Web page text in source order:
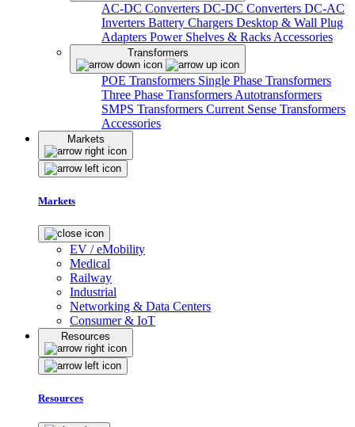
AC-DC Converters DC-DC Converters DC-AC
Inverters Battery Chargers Desktop & Wall Plug
Adapters Power Shelves & Racks Accessories
Transformers
POE Transformers Single Phase Transformers
Three Phase Transformers Autotransformers
SMPS Transformers Current Sense Transformers
Accessories
Markets
Markets
EV / eMobility
Medical
Railway
Industrial
Networking & Data Centers
Consumer & IoT
Resources
Resources